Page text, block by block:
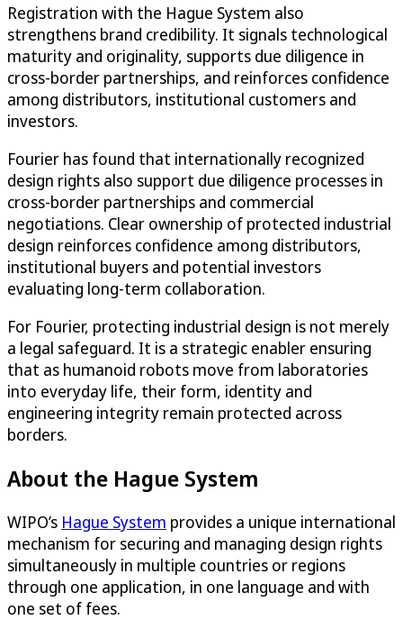
Registration with the Hague System also
strengthens brand credibility. It signals technological
maturity and originality, supports due diligence in
cross-border partnerships, and reinforces confidence
among distributors, institutional customers and
investors.
Fourier has found that internationally recognized
design rights also support due diligence processes in
cross-border partnerships and commercial
negotiations. Clear ownership of protected industrial
design reinforces confidence among distributors,
institutional buyers and potential investors
evaluating long-term collaboration.
For Fourier, protecting industrial design is not merely
a legal safeguard. It is a strategic enabler ensuring
that as humanoid robots move from laboratories
into everyday life, their form, identity and
engineering integrity remain protected across
borders.
About the Hague System
WIPO’s Hague System provides a unique international
mechanism for securing and managing design rights
simultaneously in multiple countries or regions
through one application, in one language and with
one set of fees.